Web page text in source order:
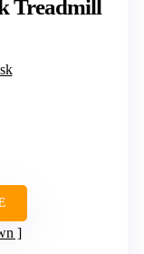
Treadmill